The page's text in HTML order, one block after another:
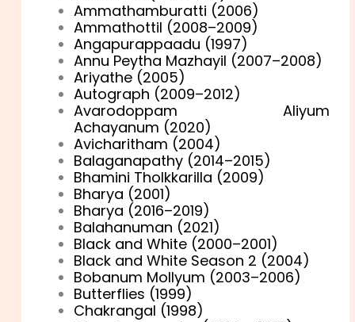
Ammathamburatti (2006)
Ammathottil (2008–2009)
Angapurappaadu (1997)
Annu Peytha Mazhayil (2007–2008)
Ariyathe (2005)
Autograph (2009–2012)
Avarodoppam Aliyum
Achayanum (2020)
Avicharitham (2004)
Balaganapathy (2014–2015)
Bhamini Tholkkarilla (2009)
Bharya (2001)
Bharya (2016–2019)
Balahanuman (2021)
Black and White (2000–2001)
Black and White Season 2 (2004)
Bobanum Mollyum (2003–2006)
Butterflies (1999)
Chakrangal (1998)